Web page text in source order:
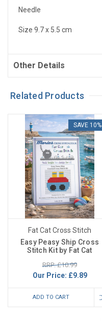
Needle
Size 9.7 x 5.5 cm
Other Details
Related Products
SAVE 10%
Fat Cat Cross Stitch
Easy Peasy Ship Cross
Stitch Kit by Fat Cat
RRP: £10.99
Our Price: £9.89
ADD TO CART